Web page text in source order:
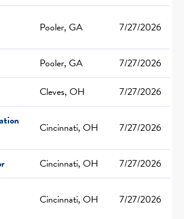
Pooler, GA 7/27/2026
Pooler, GA
7/27/2026
Cleves, OH
7/27/2026
Cincinnati, OH 7/27/2026
Cincinnati, OH
7/27/2026
Cincinnati, OH 7/27/2026